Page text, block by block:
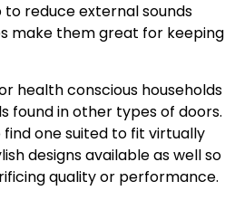
reduce external sounds
make them great for keeping
health conscious households
found in other types of doors.
one suited to fit virtually
designs available as well so
quality or performance.